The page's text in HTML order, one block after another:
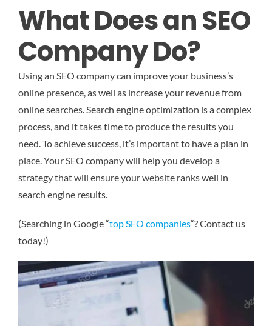
What Does an SEO
Company Do?
Using an SEO company can improve your business’s
online presence, as well as increase your revenue from
online searches. Search engine optimization is a complex
process, and it takes time to produce the results you
need. To achieve success, it’s important to have a plan in
place. Your SEO company will help you develop a
strategy that will ensure your website ranks well in
search engine results.
(Searching in Google “top SEO companies“? Contact us
today!)